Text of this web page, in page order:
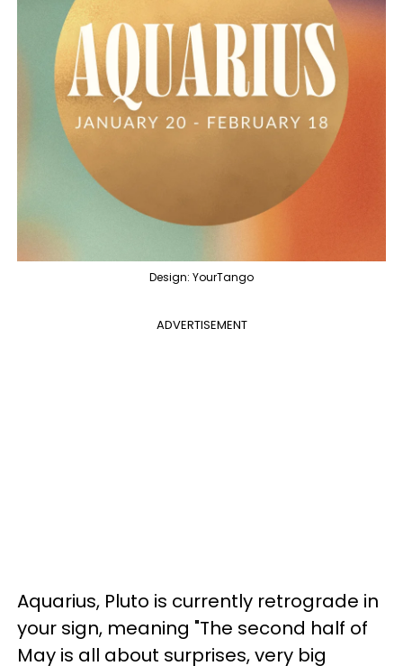
Design: YourTango
ADVERTISEMENT
Aquarius, Pluto is currently retrograde in
your sign, meaning "The second half of
May is all about surprises, very big